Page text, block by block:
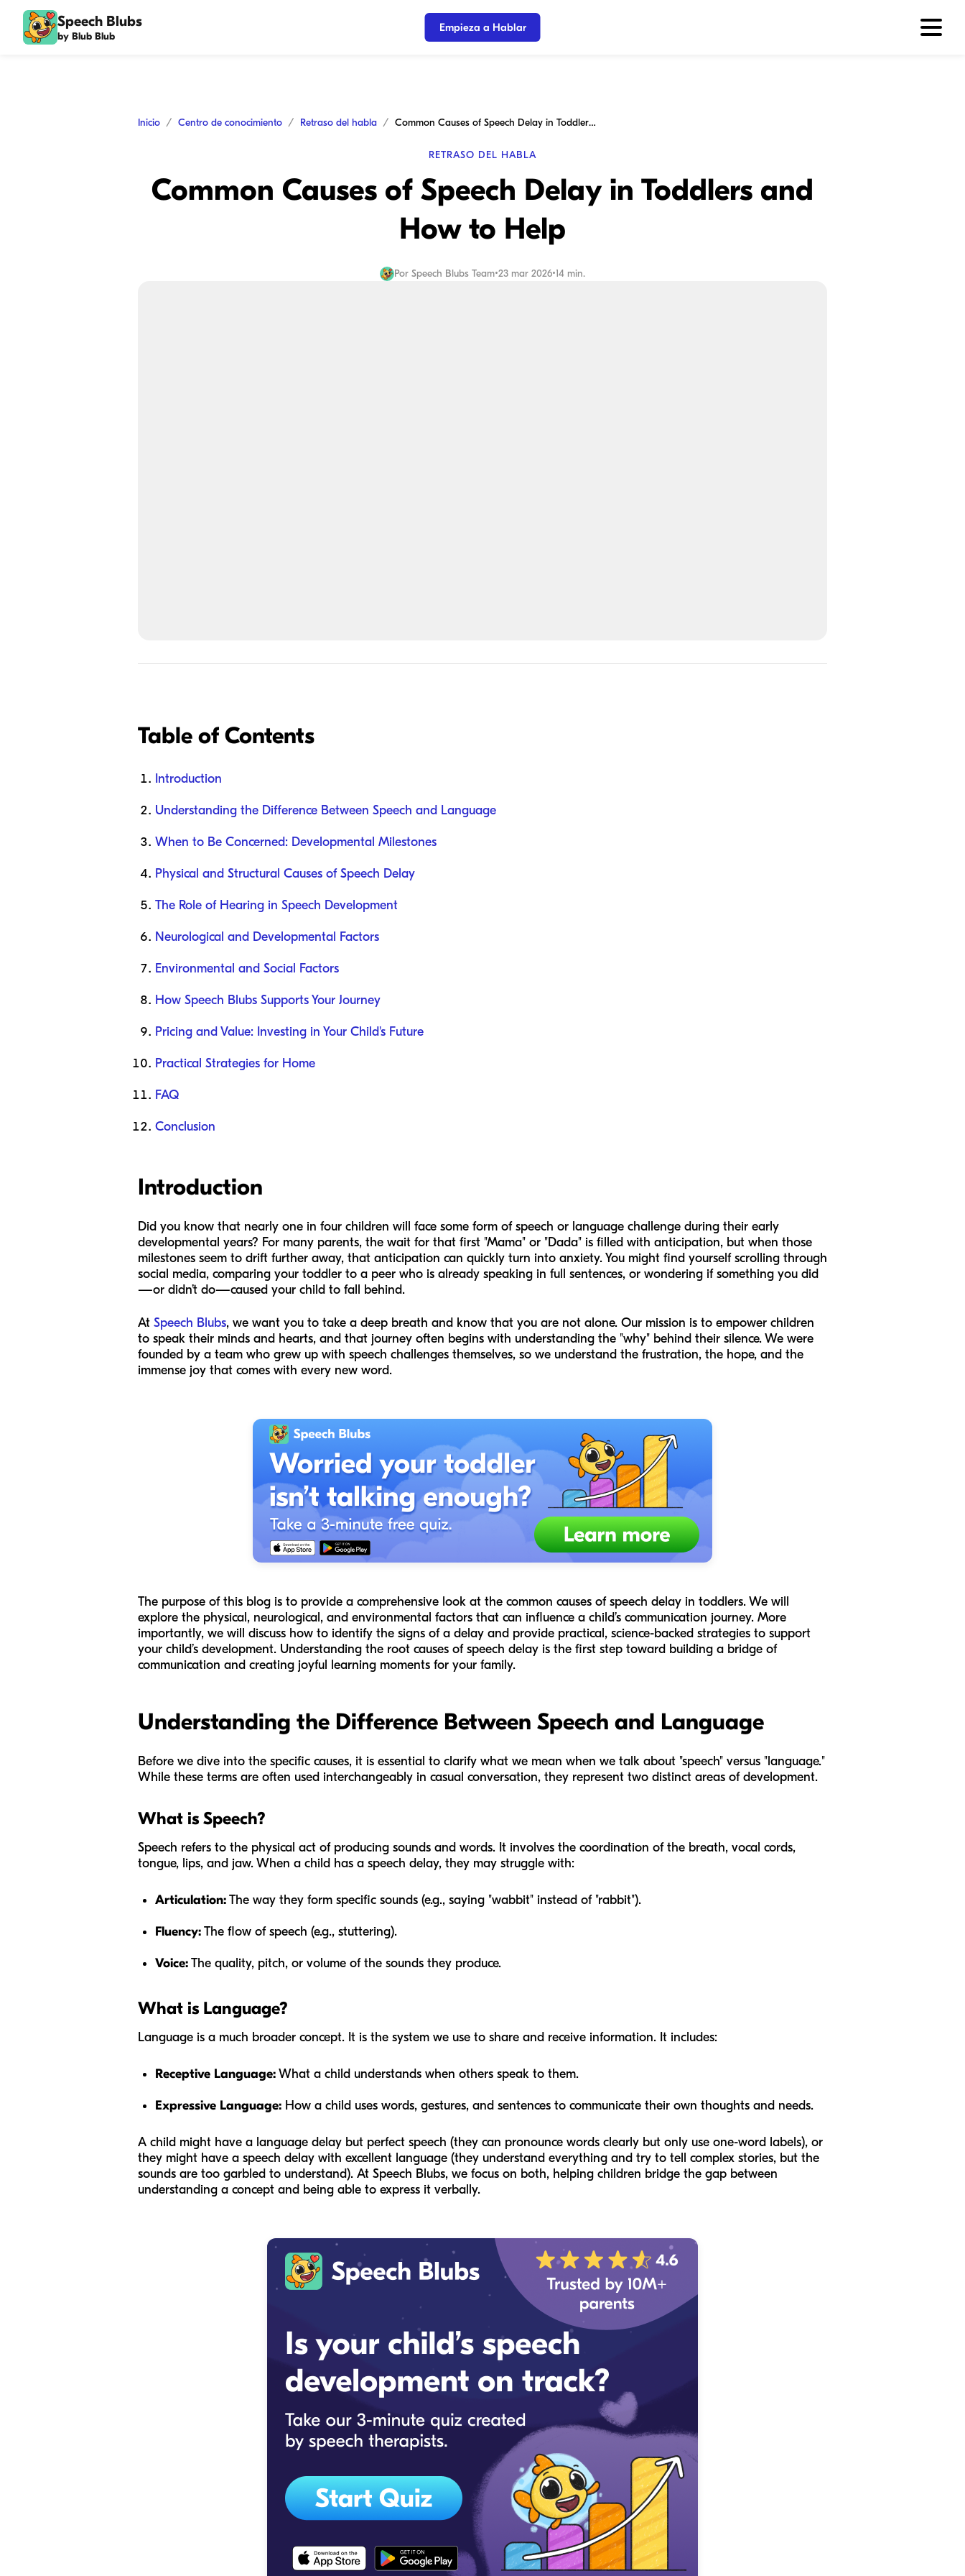
Speech Blubs
by Blub Blub
Empieza a Hablar
Inicio Centro de conocimiento Retraso del habla Common Causes of Speech Delay in Toddlers and How to Help
RETRASO DEL HABLA
Common Causes of Speech Delay in Toddlers and
How to Help
Por Speech Blubs Team•23 mar 2026•14 min.
Table of Contents
Introduction
Understanding the Difference Between Speech and Language
When to Be Concerned: Developmental Milestones
Physical and Structural Causes of Speech Delay
The Role of Hearing in Speech Development
Neurological and Developmental Factors
Environmental and Social Factors
How Speech Blubs Supports Your Journey
Pricing and Value: Investing in Your Child's Future
Practical Strategies for Home
FAQ
Conclusion
Introduction
Did you know that nearly one in four children will face some form of speech or language challenge during their early
developmental years? For many parents, the wait for that first "Mama" or "Dada" is filled with anticipation, but when those
milestones seem to drift further away, that anticipation can quickly turn into anxiety. You might find yourself scrolling through
social media, comparing your toddler to a peer who is already speaking in full sentences, or wondering if something you did
—or didn’t do—caused your child to fall behind.
At Speech Blubs, we want you to take a deep breath and know that you are not alone. Our mission is to empower children
to speak their minds and hearts, and that journey often begins with understanding the "why" behind their silence. We were
founded by a team who grew up with speech challenges themselves, so we understand the frustration, the hope, and the
immense joy that comes with every new word.
The purpose of this blog is to provide a comprehensive look at the common causes of speech delay in toddlers. We will
explore the physical, neurological, and environmental factors that can influence a child’s communication journey. More
importantly, we will discuss how to identify the signs of a delay and provide practical, science-backed strategies to support
your child’s development. Understanding the root causes of speech delay is the first step toward building a bridge of
communication and creating joyful learning moments for your family.
Understanding the Difference Between Speech and Language
Before we dive into the specific causes, it is essential to clarify what we mean when we talk about "speech" versus "language."
While these terms are often used interchangeably in casual conversation, they represent two distinct areas of development.
What is Speech?
Speech refers to the physical act of producing sounds and words. It involves the coordination of the breath, vocal cords,
tongue, lips, and jaw. When a child has a speech delay, they may struggle with:
Articulation:The way they form specific sounds (e.g., saying "wabbit" instead of "rabbit").
Fluency:The flow of speech (e.g., stuttering).
Voice:The quality, pitch, or volume of the sounds they produce.
What is Language?
Language is a much broader concept. It is the system we use to share and receive information. It includes:
Receptive Language:What a child understands when others speak to them.
Expressive Language: How a child uses words, gestures, and sentences to communicate their own thoughts and needs.
A child might have a language delay but perfect speech (they can pronounce words clearly but only use one-word labels), or
they might have a speech delay with excellent language (they understand everything and try to tell complex stories, but the
sounds are too garbled to understand). At Speech Blubs, we focus on both, helping children bridge the gap between
understanding a concept and being able to express it verbally.